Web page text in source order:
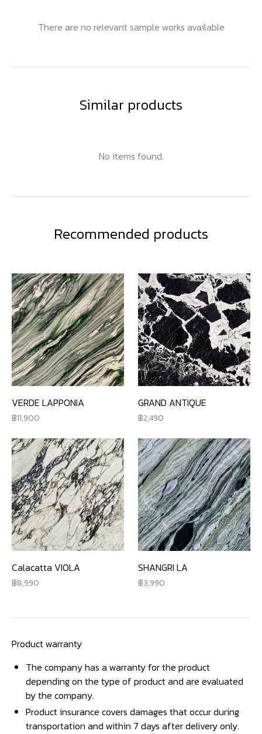
There are no relevant sample works available
Similar products
No items found.
Recommended products
VERDE LAPPONIA
11,900
GRAND ANTIQUE
2,490
Calacatta VIOLA
8,990
SHANGRI LA
3,990
Product warranty
The company has a warranty for the product
depending on the type of product and are evaluated
by the company.
Product insurance covers damages that occur during
transportation and within 7 days after delivery only.